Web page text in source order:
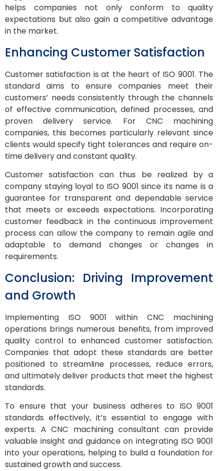
helps companies not only conform to quality
expectations but also gain a competitive advantage
in the market.
Enhancing Customer Satisfaction
Customer satisfaction is at the heart of ISO 9001. The
standard aims to ensure companies meet their
customers’ needs consistently through the channels
of effective communication, defined processes, and
proven delivery service. For CNC machining
companies, this becomes particularly relevant since
clients would specify tight tolerances and require on-
time delivery and constant quality.
Customer satisfaction can thus be realized by a
company staying loyal to ISO 9001 since its name is a
guarantee for transparent and dependable service
that meets or exceeds expectations. Incorporating
customer feedback in the continuous improvement
process can allow the company to remain agile and
adaptable to demand changes or changes in
requirements.
Conclusion: Driving Improvement
and Growth
Implementing ISO 9001 within CNC machining
operations brings numerous benefits, from improved
quality control to enhanced customer satisfaction.
Companies that adopt these standards are better
positioned to streamline processes, reduce errors,
and ultimately deliver products that meet the highest
standards.
To ensure that your business adheres to ISO 9001
standards effectively, it’s essential to engage with
experts. A CNC machining consultant can provide
valuable insight and guidance on integrating ISO 9001
into your operations, helping to build a foundation for
sustained growth and success.